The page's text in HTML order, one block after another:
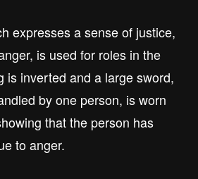
expresses a sense of justice,
is used for roles in the
is inverted and a large sword,
by one person, is worn
that the person has
to anger.